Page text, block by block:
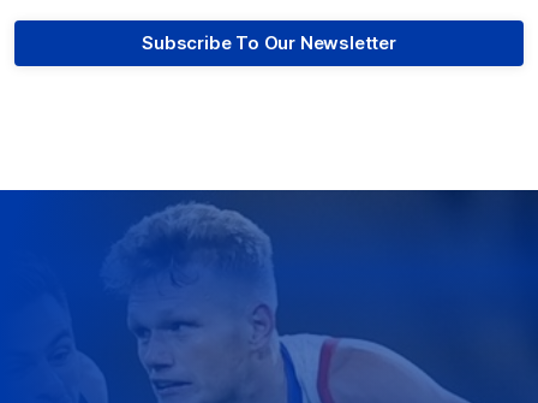
Subscribe To Our Newsletter